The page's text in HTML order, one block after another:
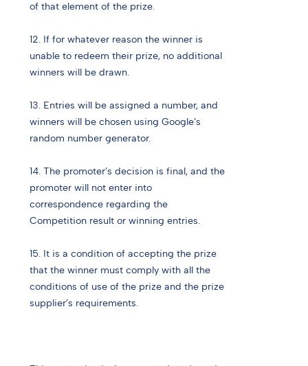
of that element of the prize.
12. If for whatever reason the winner is
unable to redeem their prize, no additional
winners will be drawn.
13. Entries will be assigned a number, and
winners will be chosen using Google’s
random number generator.
14. The promoter’s decision is final, and the
promoter will not enter into
correspondence regarding the
Competition result or winning entries.
15. It is a condition of accepting the prize
that the winner must comply with all the
conditions of use of the prize and the prize
supplier’s requirements.